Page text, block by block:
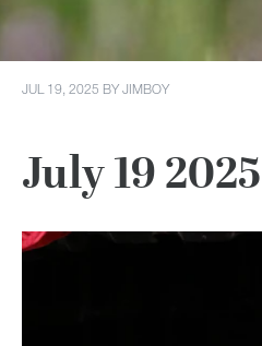
JUL 19, 2025 BYJIMBOY
July 19 2025